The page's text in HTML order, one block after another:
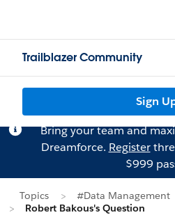
Trailblazer Community
Sign
Bring your team and
Dreamforce. Register
$999
Topics
#Data Management
Robert Bakous's Question